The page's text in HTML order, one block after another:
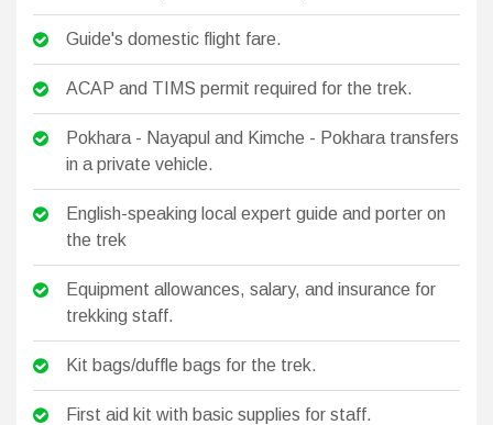
Guide's domestic flight fare.
ACAP and TIMS permit required for the trek.
Pokhara - Nayapul and Kimche - Pokhara transfers
in a private vehicle.
English-speaking local expert guide and porter on
the trek
Equipment allowances, salary, and insurance for
trekking staff.
Kit bags/duffle bags for the trek.
First aid kit with basic supplies for staff.